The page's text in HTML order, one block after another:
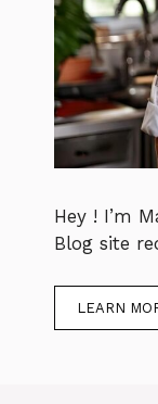
Hey ! I’m
Blog site
LEARN